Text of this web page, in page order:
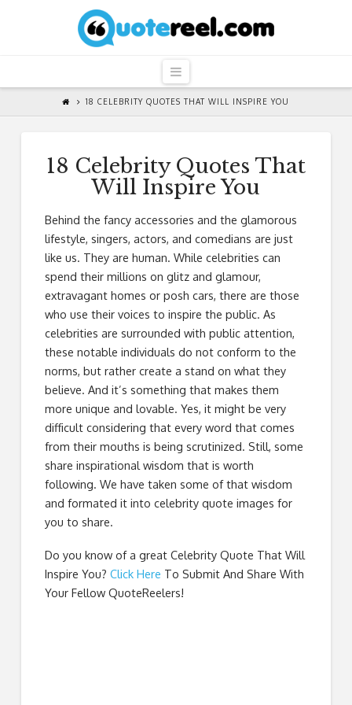
QuoteReel
Navigation
18 CELEBRITY QUOTES THAT WILL INSPIRE YOU
18 Celebrity Quotes That
Will Inspire You
Behind the fancy accessories and the glamorous
lifestyle, singers, actors, and comedians are just
like us. They are human. While celebrities can
spend their millions on glitz and glamour,
extravagant homes or posh cars, there are those
who use their voices to inspire the public. As
celebrities are surrounded with public attention,
these notable individuals do not conform to the
norms, but rather create a stand on what they
believe. And it’s something that makes them
more unique and lovable. Yes, it might be very
difficult considering that every word that comes
from their mouths is being scrutinized. Still, some
share inspirational wisdom that is worth
following. We have taken some of that wisdom
and formated it into celebrity quote images for
you to share.
Do you know of a great Celebrity Quote That Will
Inspire You? Click Here To Submit And Share With
Your Fellow QuoteReelers!